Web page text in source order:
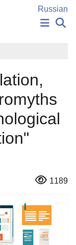
Russian
Log In
1189